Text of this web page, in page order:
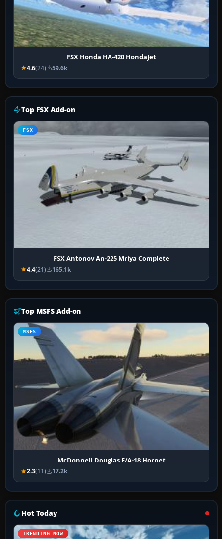
FSX Honda HA-420 HondaJet
4.6(24) 59.6k
Top FSX Add-on
FSX
FSX Antonov An-225 Mriya Complete
4.4(21) 165.1k
Top MSFS Add-on
MSFS
McDonnell Douglas F/A-18 Hornet
2.3(11) 17.2k
Hot Today
TRENDING NOW